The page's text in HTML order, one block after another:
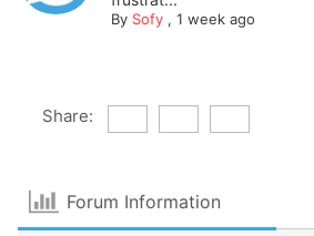
By Sofy, 1 week ago
Share:
Forum Information